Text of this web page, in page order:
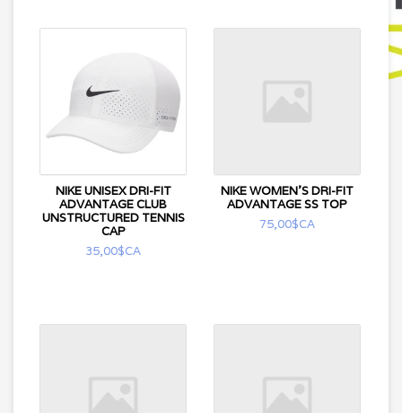
NIKE UNISEX DRI-FIT
ADVANTAGE CLUB
UNSTRUCTURED TENNIS
CAP
35,00$CA
NIKE WOMEN'S DRI-FIT
ADVANTAGE SS TOP
75,00$CA